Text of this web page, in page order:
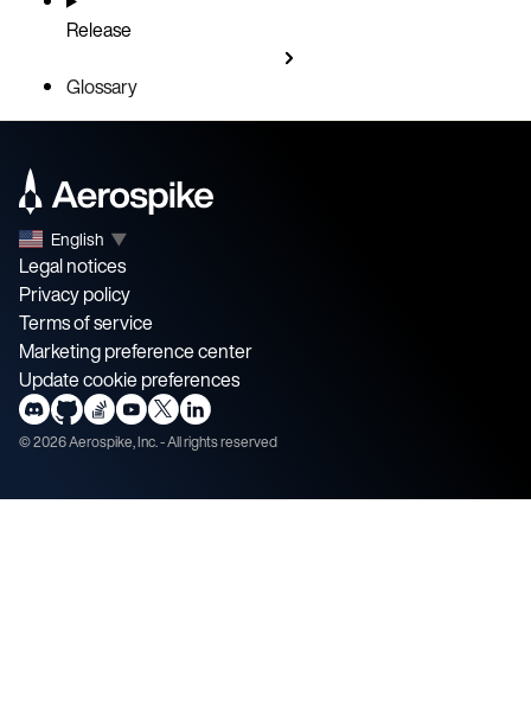
Release
Glossary
English ▼
Legal notices
Privacy policy
Terms of service
Marketing preference center
Update cookie preferences
©2026Aerospike, Inc. - All rights reserved